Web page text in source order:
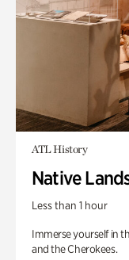
ATL History
Native
Less than 1 hour
Immerse yourself in
and the Cherokees.